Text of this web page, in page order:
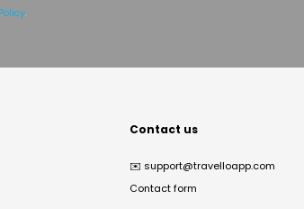
.
Contact us
✉️ support@travelloapp.com
Contact form